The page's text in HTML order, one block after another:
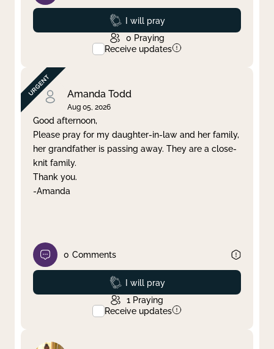
Prayed
I will pray
0 Praying
Receive updates
Amanda Todd
Aug 05, 2026
Good afternoon,
Please pray for my daughter-in-law and her family,
her grandfather is passing away. They are a close-
knit family.
Thank you.
-Amanda
0 Comments
Prayed
I will pray
1 Praying
Receive updates